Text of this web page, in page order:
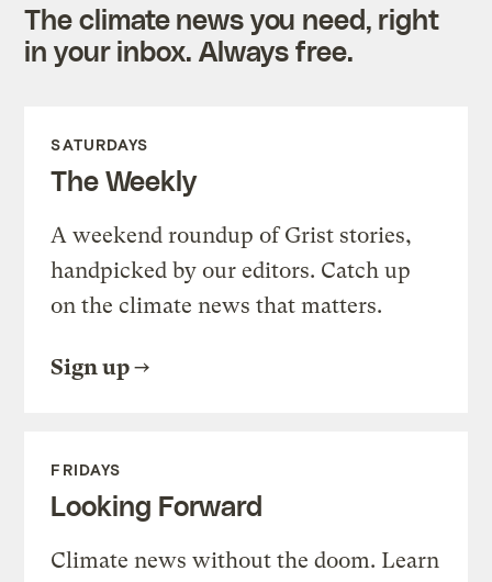
The climate news you need, right
in your inbox. Always free.
SATURDAYS
The Weekly
A weekend roundup of Grist stories,
handpicked by our editors. Catch up
on the climate news that matters.
Sign up
FRIDAYS
Looking Forward
Climate news without the doom. Learn